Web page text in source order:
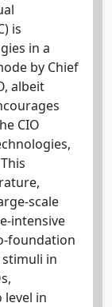
is
in a
by Chief
albeit
CIO
scale
intensive
foundation
stimuli in
in